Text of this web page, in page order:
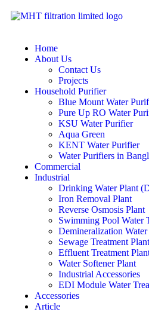
Home
About Us
Contact Us
Projects
Household Purifier
Blue Mount Water
Pure Up RO Water
KSU Water Purifier
Aqua Green
KENT Water Purifier
Water Purifiers in
Commercial
Industrial
Drinking Water Plant
Iron Removal Plant
Reverse Osmosis Plant
Swimming Pool Water
Demineralization
Sewage Treatment
Effluent Treatment
Water Softener Plant
Industrial Accessories
EDI Module Water
Accessories
Article